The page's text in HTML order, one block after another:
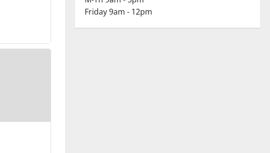
Friday 9am - 12pm